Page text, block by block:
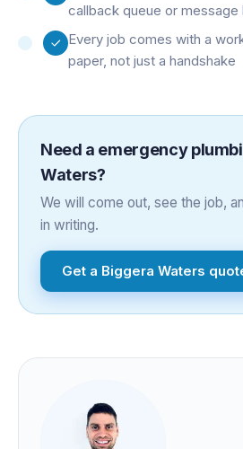
callback queue or message
Every job comes with a
paper, not just a handshake
Need a emergency
Waters?
We will come out, see the job,
in writing.
Get a Biggera Waters